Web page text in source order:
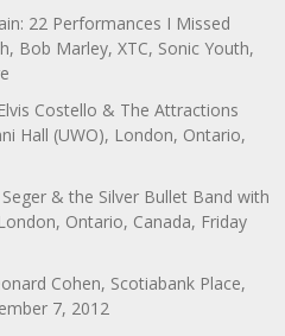
22 Performances I Missed
Bob Marley, XTC, Sonic Youth,
Costello & The Attractions
Hall (UWO), London, Ontario,
& the Silver Bullet Band with
Ontario, Canada, Friday
Cohen, Scotiabank Place,
7, 2012